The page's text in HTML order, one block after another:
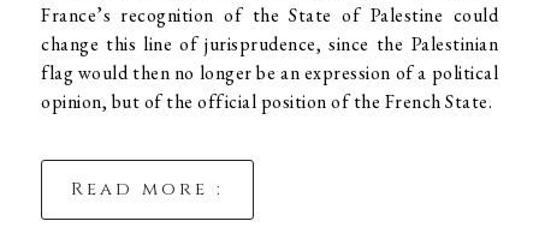
France’s recognition of the State of Palestine could
change this line of jurisprudence, since the Palestinian
flag would then no longer be an expression of a political
opinion, but of the official position of the French State.
Read more :